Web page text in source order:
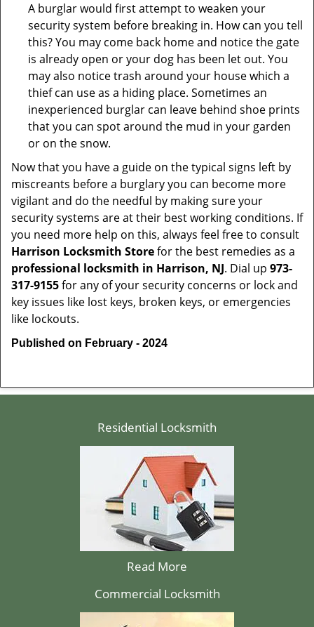
A burglar would first attempt to weaken your
security system before breaking in. How can you tell
this? You may come back home and notice the gate
is already open or your dog has been let out. You
may also notice trash around your house which a
thief can use as a hiding place. Sometimes an
inexperienced burglar can leave behind shoe prints
that you can spot around the mud in your garden
or on the snow.
Now that you have a guide on the typical signs left by
miscreants before a burglary you can become more
vigilant and do the needful by making sure your
security systems are at their best working conditions. If
you need more help on this, always feel free to consult
Harrison Locksmith Storefor the best remedies as a
professional locksmith in Harrison, NJ. Dial up 973-
317-9155for any of your security concerns or lock and
key issues like lost keys, broken keys, or emergencies
like lockouts.
Published on February - 2024
Residential Locksmith
Read More
Commercial Locksmith